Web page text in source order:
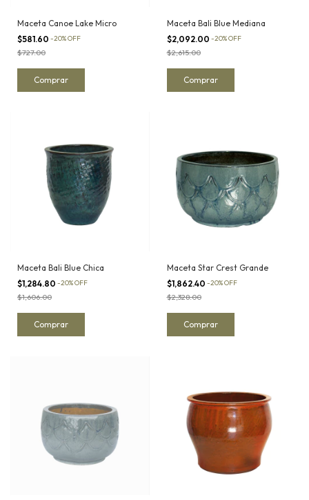
Maceta Canoe Lake Micro
$581.60 -20%OFF
$727.00
Maceta Bali Blue Mediana
$2,092.00 -20%OFF
$2,615.00
Maceta Bali Blue Chica
$1,284.80 -20%OFF
$1,606.00
Maceta Star Crest Grande
$1,862.40 -20%OFF
$2,328.00